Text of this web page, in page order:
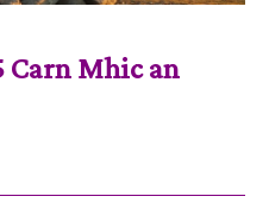
Carn Mhic an